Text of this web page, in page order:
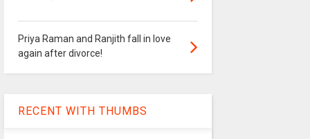
Priya Raman and Ranjith fall in love
again after divorce!
RECENT WITH THUMBS